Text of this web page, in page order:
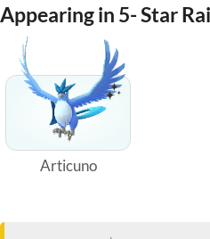
Appearing in 5- Star
Articuno